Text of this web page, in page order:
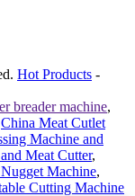
Hot Products -
breader machine,
China Meat Cutlet
Machine and
Meat Cutter,
Machine,
Cutting Machine